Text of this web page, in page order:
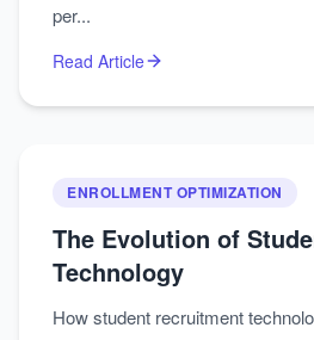
per...
Read Article
ENROLLMENT OPTIMIZATION
The Evolution of
Technology
How student recruitment